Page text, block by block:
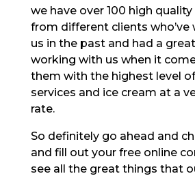
we have over 100 high quality
from different clients who’ve
us in the past and had a
working with us when it
them with the highest level
services and ice cream at a
rate.
So definitely go ahead and
and fill out your free online
see all the great things that